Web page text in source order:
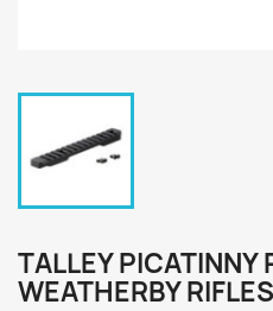
TALLEY PICATINNY
WEATHERBY